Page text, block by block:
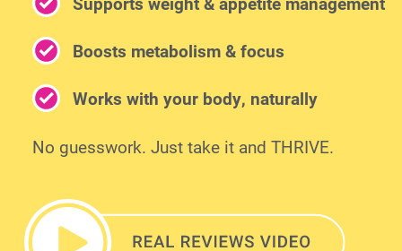
Boosts metabolism & focus
Works with your body, naturally
No guesswork. Just take it and THRIVE.